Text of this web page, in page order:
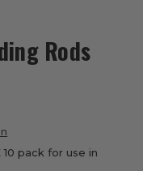
Rods
pack for use in